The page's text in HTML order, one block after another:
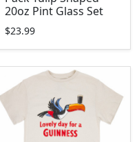
20oz Pint Glass Set
$23.99